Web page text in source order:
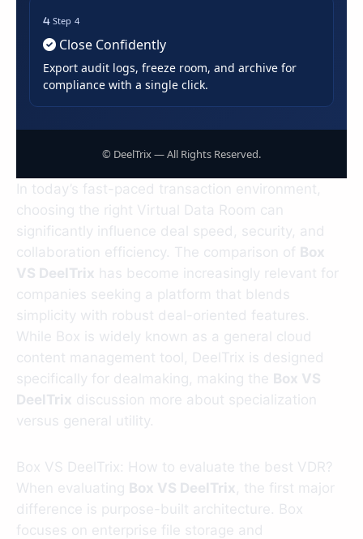
Step 4
Close Confidently
Export audit logs, freeze room, and archive for
compliance with a single click.
© DeelTrix — All Rights Reserved.
In today’s fast-paced transaction environment,
choosing the right Virtual Data Room can
significantly influence deal speed, security, and
collaboration efficiency. The comparison of Box
VS DeelTrix has become increasingly relevant for
companies seeking a platform that blends
simplicity with robust deal-oriented features.
While Box is widely known as a general cloud
content management tool, DeelTrix is designed
specifically for dealmaking, making the Box VS
DeelTrix discussion more about specialization
versus general utility.
Box VS DeelTrix: How to evaluate the best VDR?
When evaluating Box VS DeelTrix , the first major
difference is purpose-built architecture. Box
focuses on enterprise file storage and